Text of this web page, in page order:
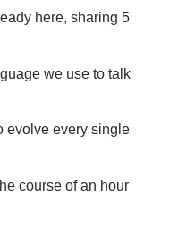
here, sharing 5
we use to talk
evolve every single
course of an hour